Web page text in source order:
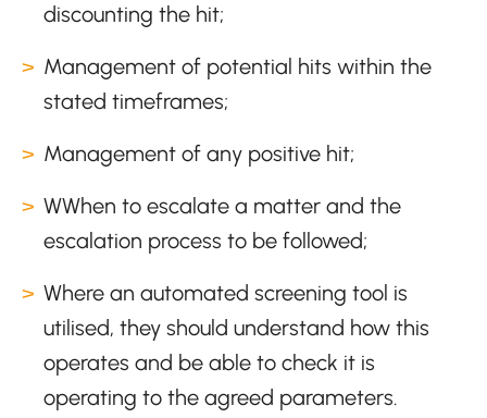
discounting the hit;
Management of potential hits within the
stated timeframes;
Management of any positive hit;
WWhen to escalate a matter and the
escalation process to be followed;
Where an automated screening tool is
utilised, they should understand how this
operates and be able to check it is
operating to the agreed parameters.